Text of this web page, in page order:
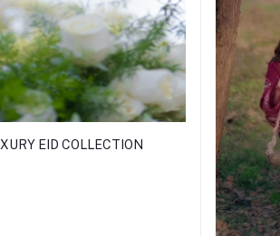
EID COLLECTION